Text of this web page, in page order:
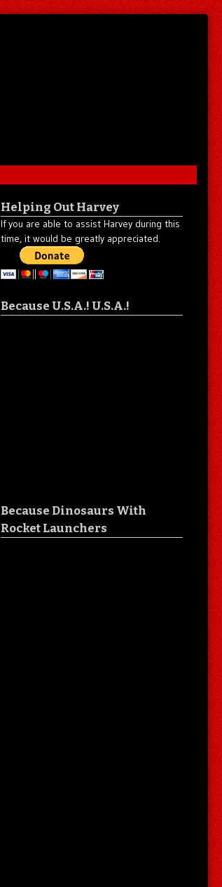
Helping Out Harvey
If you are able to assist Harvey during this
time, it would be greatly appreciated.
Because U.S.A.! U.S.A.!
Because Dinosaurs With
Rocket Launchers